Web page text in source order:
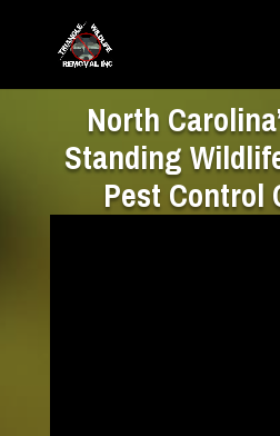
North
Standing
Pest Control